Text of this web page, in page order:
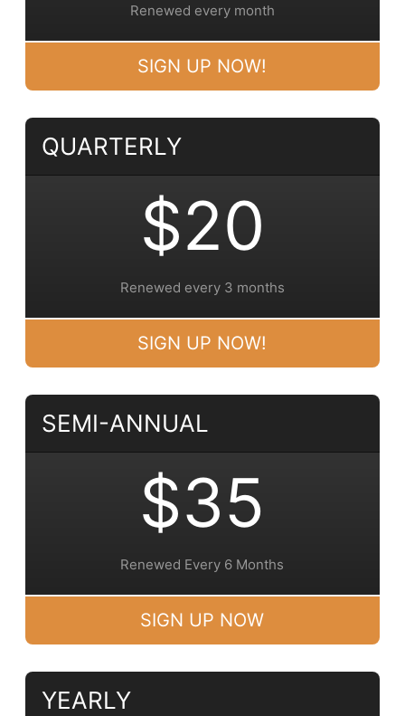
Renewed every month
SIGN UP NOW!
QUARTERLY
$20
Renewed every 3 months
SIGN UP NOW!
SEMI-ANNUAL
$35
Renewed Every 6 Months
SIGN UP NOW
YEARLY